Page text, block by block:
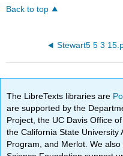
Back to top
Stewart5 5 3
The LibreTexts libraries are
are supported by the
Project, the UC Davis Office
the California State University
Program, and Merlot. We